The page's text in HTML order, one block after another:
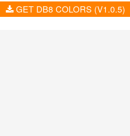
GET DB8 COLORS (V1.0.5)